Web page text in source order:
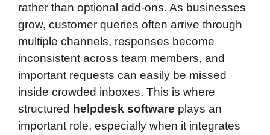
rather than optional add-ons. As businesses
grow, customer queries often arrive through
multiple channels, responses become
inconsistent across team members, and
important requests can easily be missed
inside crowded inboxes. This is where
structured helpdesk software plays an
important role, especially when it integrates